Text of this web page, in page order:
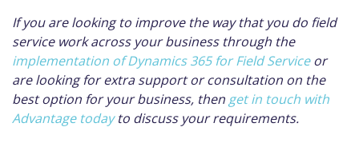
If you are looking to improve the way that you do field
service work across your business through the
implementation of Dynamics 365 for Field Serviceor
are looking for extra support or consultation on the
best option for your business, then get in touch with
Advantage todayto discuss your requirements.